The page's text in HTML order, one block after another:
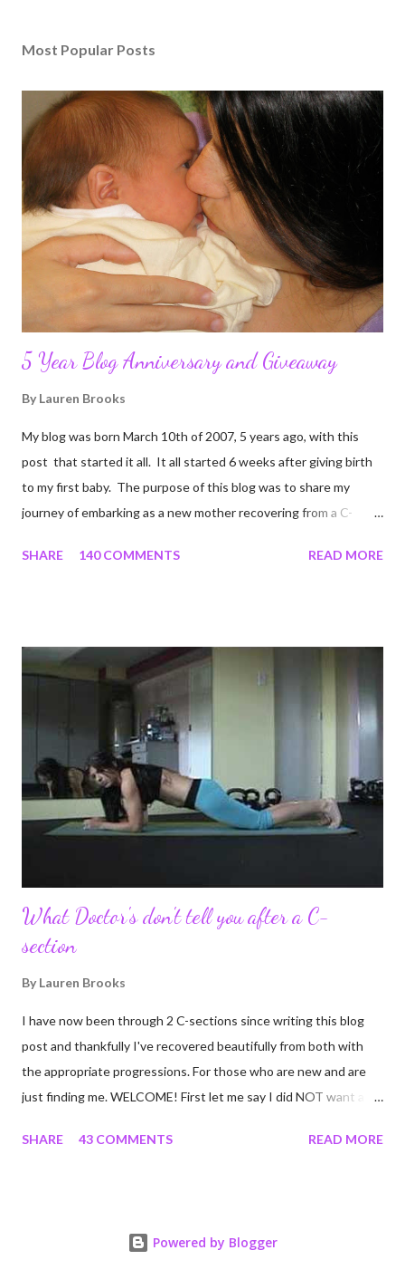
Most Popular Posts
5 Year Blog Anniversary and Giveaway
By Lauren Brooks
My blog was born March 10th of 2007, 5 years ago, with this
post that started it all. It all started 6 weeks after giving birth
to my first baby. The purpose of this blog was to share my
journey of embarking as a new mother recovering from a C-
struggles and perseverance in getting back to my pre-
updates about our life. What an amazing experience it has
been for me. I never thought blogging my experiences would
turn in to so much more. Through my blogging I got the chance
to connect with so many wonderful people around the world. I
never fully understood how powerful the stories would effect
so many people. It's truly been an honor. Being able to
continue to driv...
SHARE 140 COMMENTS READ MORE
What Doctor's don't tell you after a C-
section
By Lauren Brooks
I have now been through 2 C-sections since writing this blog
post and thankfully I've recovered beautifully from both with
the appropriate progressions. For those who are new and are
just finding me. WELCOME! First let me say I did NOT want a C-
the second. I'm a kettlebell fitness strength and conditioning
If you're feeing the same way, start by reading this article I
SHARE 43 COMMENTS READ MORE
Powered by Blogger